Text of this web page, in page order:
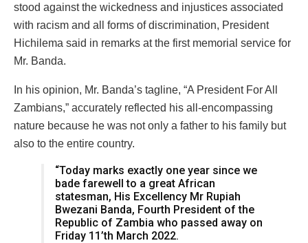
stood against the wickedness and injustices associated
with racism and all forms of discrimination, President
Hichilema said in remarks at the first memorial service for
Mr. Banda.
In his opinion, Mr. Banda’s tagline, “A President For All
Zambians,” accurately reflected his all-encompassing
nature because he was not only a father to his family but
also to the entire country.
“Today marks exactly one year since we
bade farewell to a great African
statesman, His Excellency Mr Rupiah
Bwezani Banda, Fourth President of the
Republic of Zambia who passed away on
Friday 11’th March 2022.